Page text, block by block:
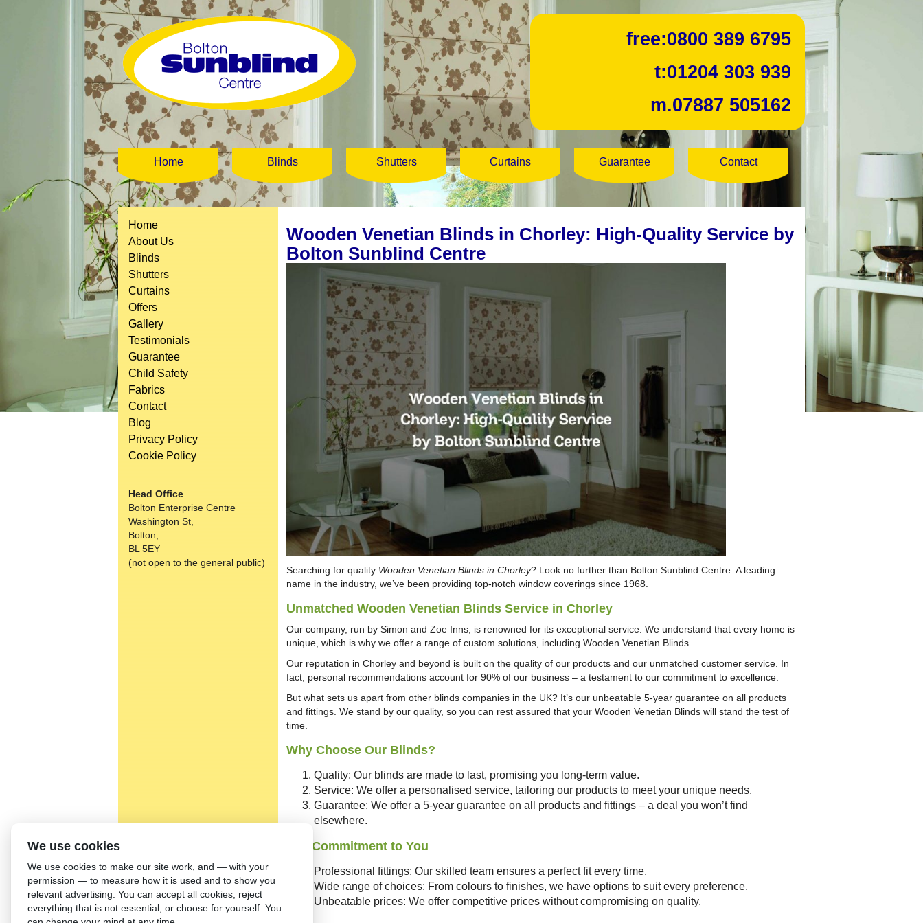
free:0800 389 6795
t:01204 303 939
m.07887 505162
Home Blinds Shutters Curtains Guarantee Contact
Home
About Us
Blinds
Shutters
Curtains
Offers
Gallery
Testimonials
Guarantee
Child Safety
Fabrics
Contact
Blog
Privacy Policy
Cookie Policy
Head Office
Bolton Enterprise Centre
Washington St,
Bolton,
BL 5EY
(not open to the general public)
Wooden Venetian Blinds in Chorley: High-Quality Service by
Bolton Sunblind Centre
Searching for quality Wooden Venetian Blinds in Chorley? Look no further than Bolton Sunblind Centre. A leading
name in the industry, we’ve been providing top-notch window coverings since 1968.
Unmatched Wooden Venetian Blinds Service in Chorley
Our company, run by Simon and Zoe Inns, is renowned for its exceptional service. We understand that every home is
unique, which is why we offer a range of custom solutions, including Wooden Venetian Blinds.
Our reputation in Chorley and beyond is built on the quality of our products and our unmatched customer service. In
fact, personal recommendations account for 90% of our business – a testament to our commitment to excellence.
But what sets us apart from other blinds companies in the UK? It’s our unbeatable 5-year guarantee on all products
and fittings. We stand by our quality, so you can rest assured that your Wooden Venetian Blinds will stand the test of
time.
Why Choose Our Blinds?
Quality: Our blinds are made to last, promising you long-term value.
Service: We offer a personalised service, tailoring our products to meet your unique needs.
Guarantee: We offer a 5-year guarantee on all products and fittings – a deal you won’t find
elsewhere.
Our Commitment to You
Professional fittings: Our skilled team ensures a perfect fit every time.
Wide range of choices: From colours to finishes, we have options to suit every preference.
Unbeatable prices: We offer competitive prices without compromising on quality.
We use cookies
We use cookies to make our site work, and — with your
permission — to measure how it is used and to show you
relevant advertising. You can accept all cookies, reject
everything that is not essential, or choose for yourself. You